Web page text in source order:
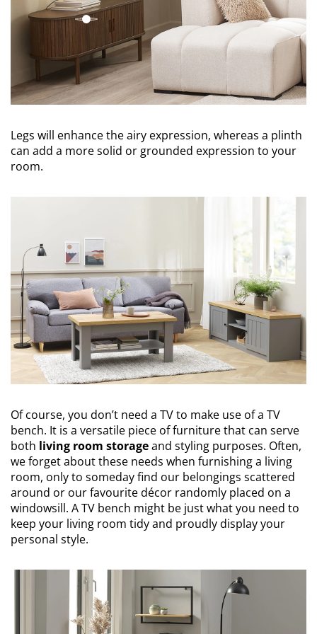
open
Legs will enhance the airy expression, whereas a plinth
can add a more solid or grounded expression to your
room.
Of course, you don’t need a TV to make use of a TV
bench. It is a versatile piece of furniture that can serve
both living room storageand styling purposes. Often,
we forget about these needs when furnishing a living
room, only to someday find our belongings scattered
around or our favourite décor randomly placed on a
windowsill. A TV bench might be just what you need to
keep your living room tidy and proudly display your
personal style.